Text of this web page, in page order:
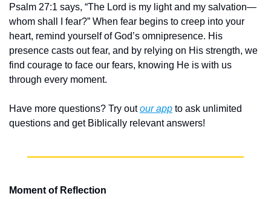
Psalm 27:1 says, “The Lord is my light and my salvation—
whom shall I fear?” When fear begins to creep into your
heart, remind yourself of God’s omnipresence. His
presence casts out fear, and by relying on His strength, we
find courage to face our fears, knowing He is with us
through every moment.
Have more questions? Try out our app to ask unlimited
questions and get Biblically relevant answers!
Moment of Reflection